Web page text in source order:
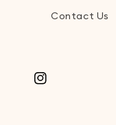
Contact Us
Instagram